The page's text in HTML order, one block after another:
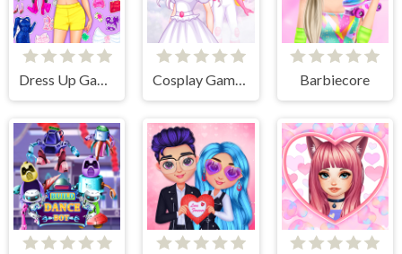
Dress Up Games Cosplay Gamer Girls Barbiecore